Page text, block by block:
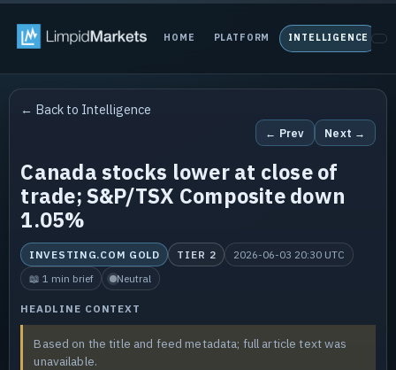
HOME PLATFORM INTELLIGENCE
← Back to Intelligence
← Prev Next →
Canada stocks lower at close of
trade; S&P/TSX Composite down
1.05%
INVESTING.COM GOLD TIER 2
2026-06-03 20:30 UTC
📖 1 min brief
Neutral
HEADLINE CONTEXT
Based on the title and feed metadata; full article text was
unavailable.